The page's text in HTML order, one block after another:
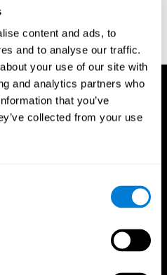
content and ads, to
and to analyse our traffic.
your use of our site with
and analytics partners who
that you’ve
collected from your use